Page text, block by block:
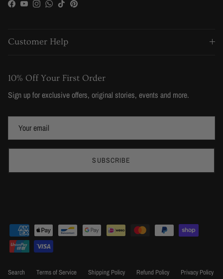
Facebook
YouTubeInstagram
WhatsApp
TikTokPinterest
Customer Help
10% Off Your First Order
Sign up for exclusive offers, original stories, events and more.
SUBSCRIBE
Search Terms of Service Shipping Policy Refund Policy Privacy Policy